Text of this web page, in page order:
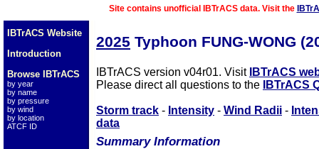
Site contains unofficial IBTrACS data. Visit the
IBTrACS Website
Introduction
Browse IBTrACS
by year
by name
by pressure
by wind
by location
ATCF ID
2025 Typhoon FUNG-WONG
IBTrACS version v04r01. Visit IBTrACS
Please direct all questions to the
IBTrACS
Storm track - Intensity - Wind Radii -
data
Summary Information